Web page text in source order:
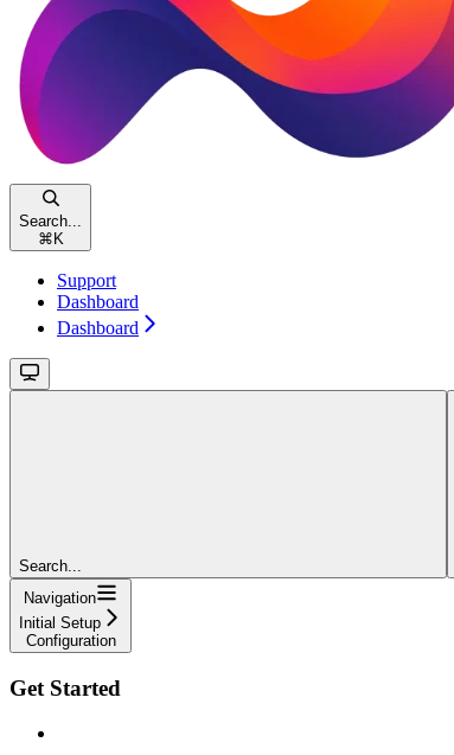
Search...
⌘ K
Support
Dashboard
Dashboard
Search...
Navigation
Initial Setup
Configuration
Get Started